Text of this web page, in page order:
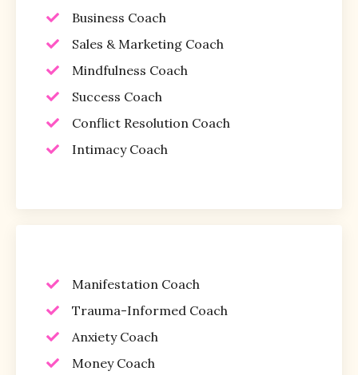
Business Coach
Sales & Marketing Coach
Mindfulness Coach
Success Coach
Conflict Resolution Coach
Intimacy Coach
Manifestation Coach
Trauma-Informed Coach
Anxiety Coach
Money Coach